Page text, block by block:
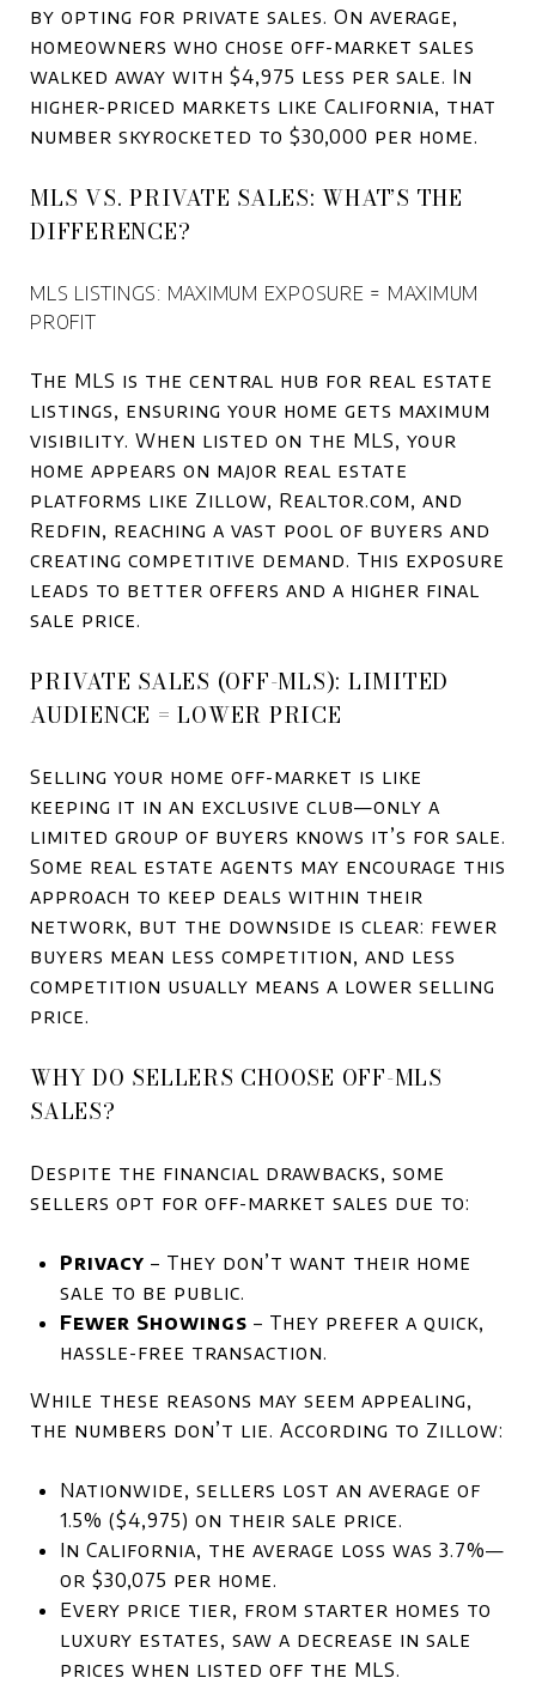
by opting for private sales. On average,
homeowners who chose off-market sales
walked away with $4,975 less per sale. In
higher-priced markets like California, that
number skyrocketed to $30,000 per home.
MLS VS. PRIVATE SALES: WHAT’S THE
DIFFERENCE?
MLS LISTINGS: MAXIMUM EXPOSURE = MAXIMUM
PROFIT
The MLS is the central hub for real estate
listings, ensuring your home gets maximum
visibility. When listed on the MLS, your
home appears on major real estate
platforms like Zillow, Realtor.com, and
Redfin, reaching a vast pool of buyers and
creating competitive demand. This exposure
leads to better offers and a higher final
sale price.
PRIVATE SALES (OFF-MLS): LIMITED
AUDIENCE = LOWER PRICE
Selling your home off-market is like
keeping it in an exclusive club—only a
limited group of buyers knows it’s for sale.
Some real estate agents may encourage this
approach to keep deals within their
network, but the downside is clear: fewer
buyers mean less competition, and less
competition usually means a lower selling
price.
WHY DO SELLERS CHOOSE OFF-MLS
SALES?
Despite the financial drawbacks, some
sellers opt for off-market sales due to:
Privacy – They don’t want their home
sale to be public.
Fewer Showings – They prefer a quick,
hassle-free transaction.
While these reasons may seem appealing,
the numbers don’t lie. According to Zillow:
Nationwide, sellers lost an average of
1.5% ($4,975) on their sale price.
In California, the average loss was 3.7%—
or $30,075 per home.
Every price tier, from starter homes to
luxury estates, saw a decrease in sale
prices when listed off the MLS.